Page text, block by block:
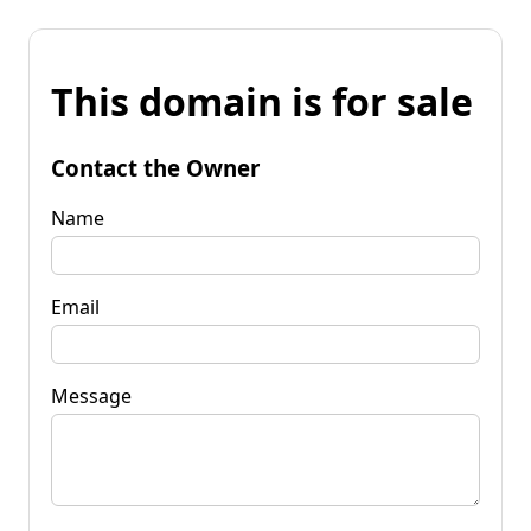
This domain is for sale
Contact the Owner
Name
Email
Message